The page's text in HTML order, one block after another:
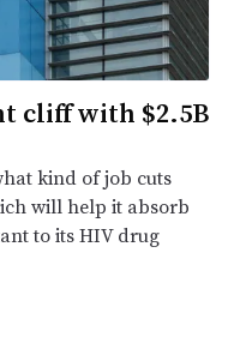
cliff with $2.5B
kind of job cuts
will help it absorb
to its HIV drug